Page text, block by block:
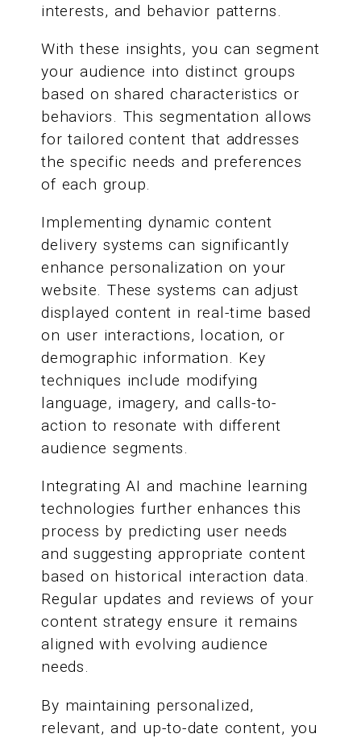
interests, and behavior patterns.
With these insights, you can segment
your audience into distinct groups
based on shared characteristics or
behaviors. This segmentation allows
for tailored content that addresses
the specific needs and preferences
of each group.
Implementing dynamic content
delivery systems can significantly
enhance personalization on your
website. These systems can adjust
displayed content in real-time based
on user interactions, location, or
demographic information. Key
techniques include modifying
language, imagery, and calls-to-
action to resonate with different
audience segments.
Integrating AI and machine learning
technologies further enhances this
process by predicting user needs
and suggesting appropriate content
based on historical interaction data.
Regular updates and reviews of your
content strategy ensure it remains
aligned with evolving audience
needs.
By maintaining personalized,
relevant, and up-to-date content, you